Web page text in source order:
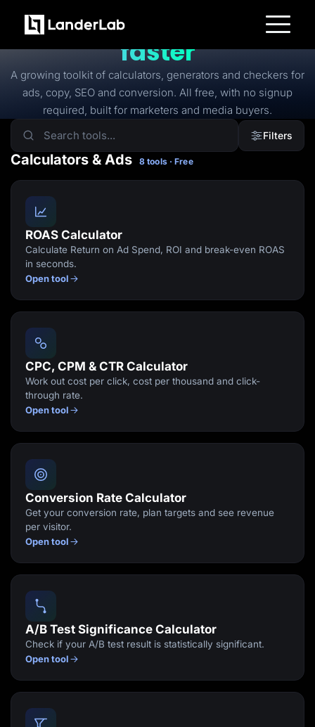
Landing Pages
Quiz Funnels
A/B Testing
Templates
Integrations
Conversion Tools
Lead Management
Page Importer
AI Assistant
Collaboration
Solutions
Insurance
Home Services
Solar
Medicare
PPC Ads
Pay Per Call
Advertorials
Affiliates
Media Buyers
B2B
B2C
Agencies
Pricing
Resources
Blog
Help Center
Adplexity
Free tools to
launch
faster
A growing toolkit of calculators, generators and checkers for
ads, copy, SEO and conversion. All free, with no signup
required, built for marketers and media buyers.
Filters
Calculators & Ads 8 tools · Free
ROAS Calculator
Calculate Return on Ad Spend, ROI and break-even ROAS
in seconds.
Open tool
CPC, CPM & CTR Calculator
Work out cost per click, cost per thousand and click-
through rate.
Open tool
Conversion Rate Calculator
Get your conversion rate, plan targets and see revenue
per visitor.
Open tool
A/B Test Significance Calculator
Check if your A/B test result is statistically significant.
Open tool